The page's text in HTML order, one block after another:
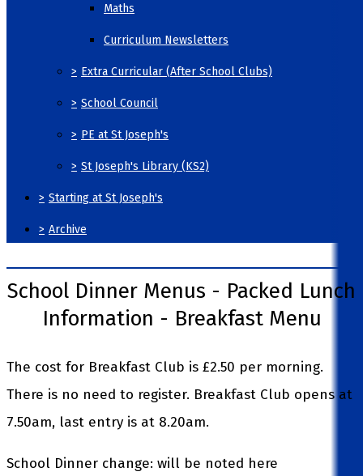
Maths
Curriculum Newsletters
> Extra Curricular (After School Clubs)
> School Council
> PE at St Joseph's
> St Joseph's Library (KS2)
> Starting at St Joseph's
> Archive
School Dinner Menus - Packed Lunch
Information - Breakfast Menu
The cost for Breakfast Club is £2.50 per morning.
There is no need to register. Breakfast Club opens at
7.50am, last entry is at 8.20am.
School Dinner change: will be noted here